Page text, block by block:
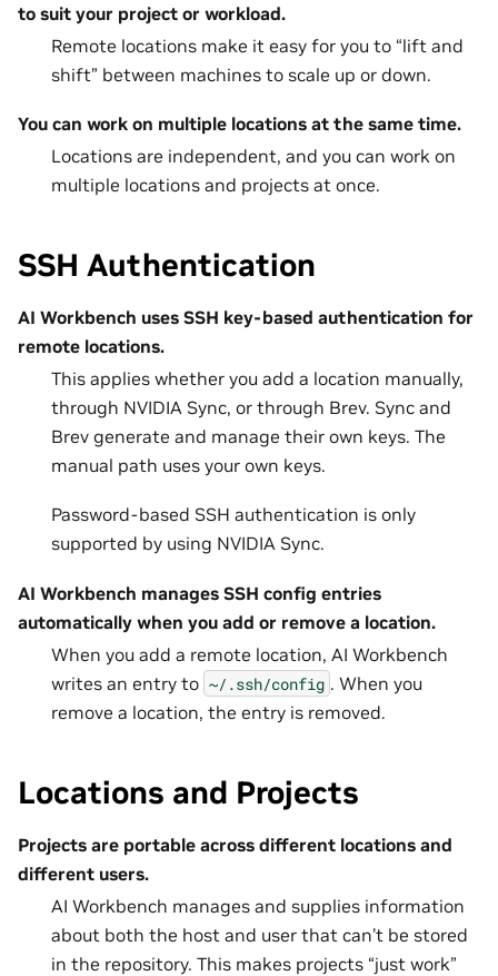
to suit your project or workload.
Remote locations make it easy for you to “lift and
shift” between machines to scale up or down.
You can work on multiple locations at the same time.
Locations are independent, and you can work on
multiple locations and projects at once.
SSH Authentication
AI Workbench uses SSH key-based authentication for
remote locations.
This applies whether you add a location manually,
through NVIDIA Sync, or through Brev. Sync and
Brev generate and manage their own keys. The
manual path uses your own keys.
Password-based SSH authentication is only
supported by using NVIDIA Sync.
AI Workbench manages SSH config entries
automatically when you add or remove a location.
When you add a remote location, AI Workbench
writes an entry to ~/.ssh/config . When you
remove a location, the entry is removed.
Locations and Projects
Projects are portable across different locations and
different users.
AI Workbench manages and supplies information
about both the host and user that can’t be stored
in the repository. This makes projects “just work”